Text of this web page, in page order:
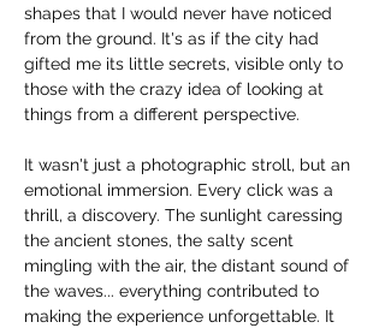
shapes that I would never have noticed
from the ground. It's as if the city had
gifted me its little secrets, visible only to
those with the crazy idea of ​​looking at
things from a different perspective.
It wasn't just a photographic stroll, but an
emotional immersion. Every click was a
thrill, a discovery. The sunlight caressing
the ancient stones, the salty scent
mingling with the air, the distant sound of
the waves... everything contributed to
making the experience unforgettable. It